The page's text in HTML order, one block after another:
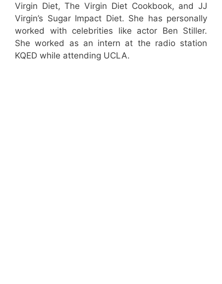
Virgin Diet, The Virgin Diet Cookbook, and JJ
Virgin’s Sugar Impact Diet. She has personally
worked with celebrities like actor Ben Stiller.
She worked as an intern at the radio station
KQED while attending UCLA.